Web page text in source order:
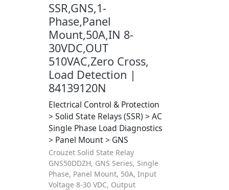
SSR,GNS,1-
Phase,Panel
Mount,50A,IN 8-
30VDC,OUT
510VAC,Zero Cross,
Load Detection |
84139120N
Electrical Control & Protection
> Solid State Relays (SSR) > AC
Single Phase Load Diagnostics
> Panel Mount > GNS
Crouzet Solid State Relay
GNS50DDZH, GNS Series, Single
Phase, Panel Mount, 50A, Input
Voltage 8-30 VDC, Output